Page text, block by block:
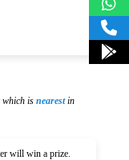
which is nearestin
will win a prize.